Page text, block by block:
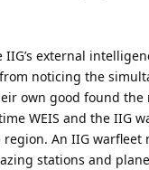
external
noticing the
own good found the
WEIS and the IIG
An IIG
stations and